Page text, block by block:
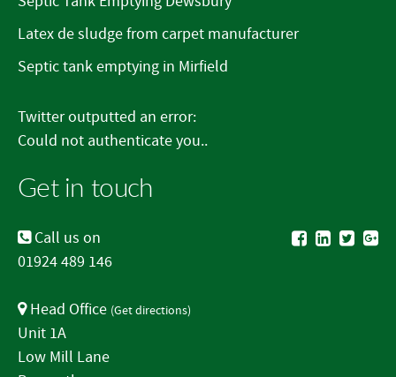
Latex de sludge from carpet manufacturer
Septic tank emptying in Mirfield
Twitter outputted an error:
Could not authenticate you..
Get in touch
Call us on
01924 489 146
Head Office (Get directions)
Unit 1A
Low Mill Lane